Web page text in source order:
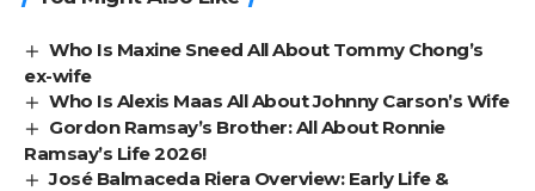
Who Is Maxine Sneed All About Tommy Chong’s
ex-wife
Who Is Alexis Maas All About Johnny Carson’s Wife
Gordon Ramsay’s Brother: All About Ronnie
Ramsay’s Life 2026!
José Balmaceda Riera Overview: Early Life &